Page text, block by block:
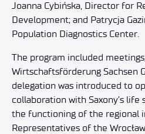
Joanna Cybińska, Director for
Development; and Patrycja
Population Diagnostics Center.
The program included
Wirtschaftsförderung Sachsen
delegation was introduced to
collaboration with Saxony’s life
the functioning of the regional
Representatives of the